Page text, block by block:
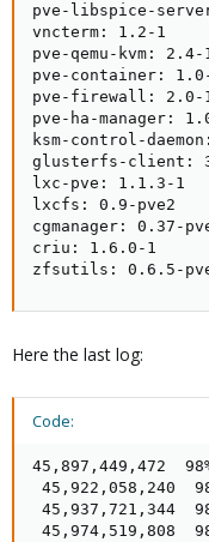
pve-libspice-
vncterm: 1.2-1
pve-qemu-kvm: 2.4-
pve-container:
pve-firewall: 2.0-
pve-ha-manager:
ksm-control-
glusterfs-client:
lxc-pve: 1.1.3-1
lxcfs: 0.9-pve2
cgmanager: 0.37-
criu: 1.6.0-1
zfsutils: 0.6.5-
Here the last log:
Code:
45,897,449,472
45,922,058,240
45,937,721,344
45,974,519,808